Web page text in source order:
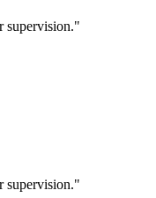
supervision."
supervision."